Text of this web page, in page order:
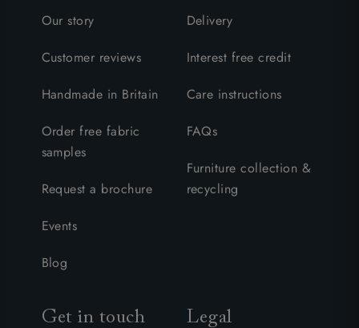
Our story
Customer reviews
Handmade in Britain
Order free fabric
samples
Request a brochure
Events
Blog
Delivery
Interest free credit
Care instructions
FAQs
Furniture collection &
recycling
Get in touch Legal